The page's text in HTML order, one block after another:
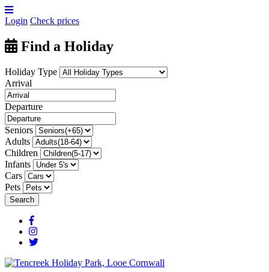
Login Check prices
Find a Holiday
Holiday Type
Arrival
Departure
Seniors
Adults
Children
Infants
Cars
Pets